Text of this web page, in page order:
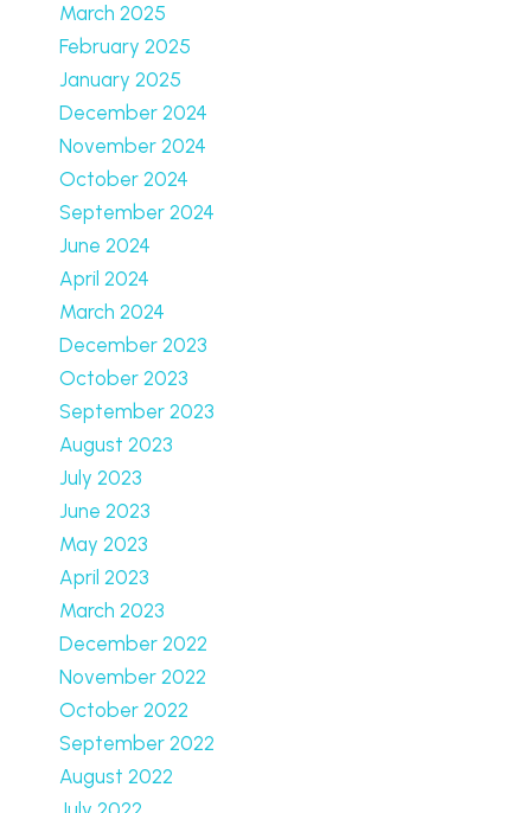
March 2025
February 2025
January 2025
December 2024
November 2024
October 2024
September 2024
June 2024
April 2024
March 2024
December 2023
October 2023
September 2023
August 2023
July 2023
June 2023
May 2023
April 2023
March 2023
December 2022
November 2022
October 2022
September 2022
August 2022